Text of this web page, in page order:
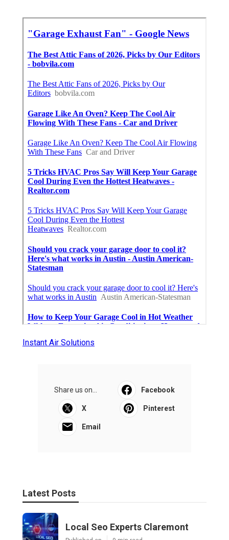
Instant Air Solutions
Share us on... Facebook
X Pinterest
Email
Latest Posts
Local Seo Experts Claremont